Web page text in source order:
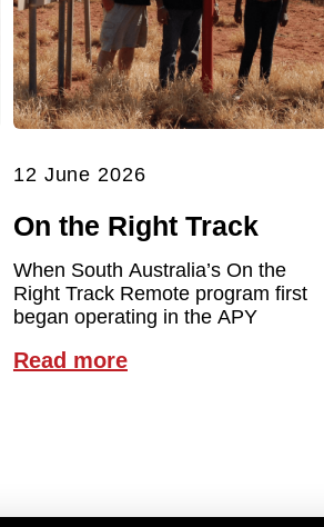
12 June 2026
On the Right Track
When South Australia’s On the
Right Track Remote program first
began operating in the APY
Read more